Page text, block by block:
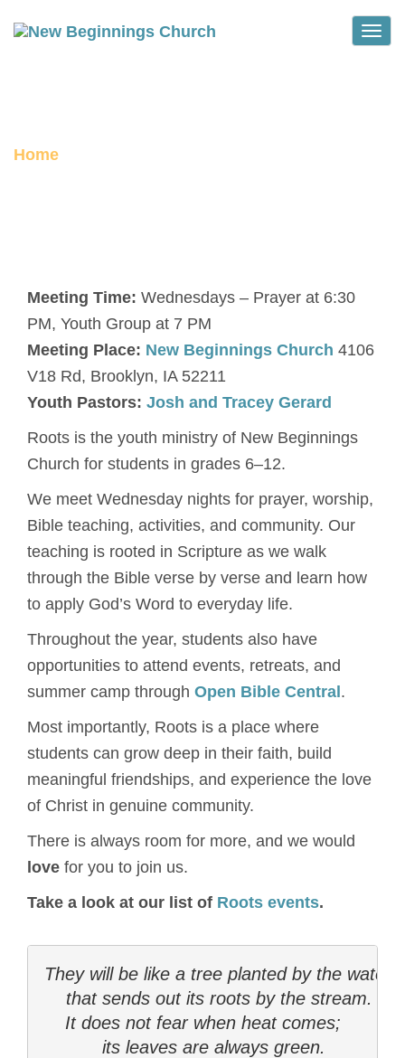
Home
Meeting Time: Wednesdays – Prayer at 6:30
PM, Youth Group at 7 PM
Meeting Place: New Beginnings Church 4106
V18 Rd, Brooklyn, IA 52211
Youth Pastors: Josh and Tracey Gerard
Roots is the youth ministry of New Beginnings
Church for students in grades 6–12.
We meet Wednesday nights for prayer, worship,
Bible teaching, activities, and community. Our
teaching is rooted in Scripture as we walk
through the Bible verse by verse and learn how
to apply God’s Word to everyday life.
Throughout the year, students also have
opportunities to attend events, retreats, and
summer camp through Open Bible Central .
Most importantly, Roots is a place where
students can grow deep in their faith, build
meaningful friendships, and experience the love
of Christ in genuine community.
There is always room for more, and we would
love for you to join us.
Take a look at our list of Roots events.
They will be like a tree planted by the water
    that sends out its roots by the stream.
It does not fear when heat comes;
    its leaves are always green.